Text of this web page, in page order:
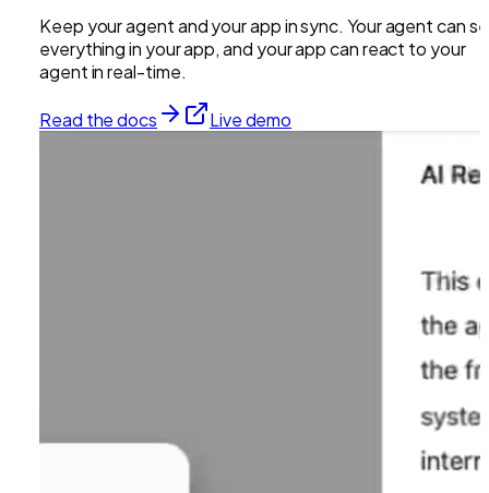
Keep your agent and your app in sync. Your agent can
everything in your app, and your app can react to your
agent in real-time.
Read the docs Live demo